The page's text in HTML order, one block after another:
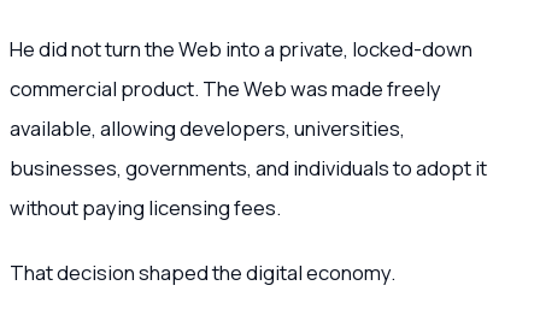
He did not turn the Web into a private, locked-down
commercial product. The Web was made freely
available, allowing developers, universities,
businesses, governments, and individuals to adopt it
without paying licensing fees.
That decision shaped the digital economy.